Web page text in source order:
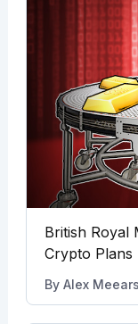
British Royal
Crypto Plans
By Alex Meears